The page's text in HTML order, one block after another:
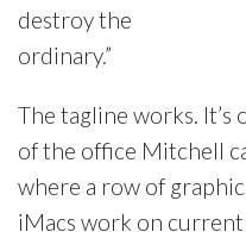
destroy the
ordinary.”
The tagline works.
of the office Mitchell
where a row of
iMacs work on